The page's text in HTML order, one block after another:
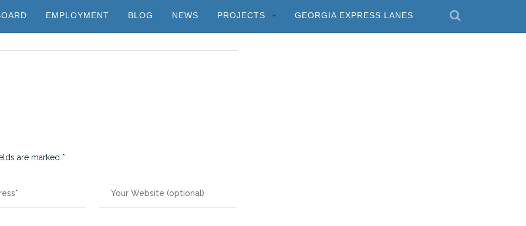
EMPLOYMENT BLOG NEWS PROJECTS GEORGIA EXPRESS LANES
are marked *